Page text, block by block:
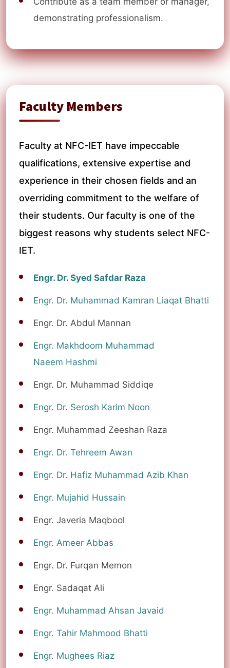
demonstrating professionalism.
Faculty Members
Faculty at NFC-IET have impeccable
qualifications, extensive expertise and
experience in their chosen fields and an
overriding commitment to the welfare of
their students. Our faculty is one of the
biggest reasons why students select NFC-
IET.
Engr. Dr. Syed Safdar Raza
Engr. Dr. Muhammad Kamran Liaqat Bhatti
Engr. Dr. Abdul Mannan
Engr. Makhdoom Muhammad
Naeem Hashmi
Engr. Dr. Muhammad Siddiqe
Engr. Dr. Serosh Karim Noon
Engr. Muhammad Zeeshan Raza
Engr. Dr. Tehreem Awan
Engr. Dr. Hafiz Muhammad Azib Khan
Engr. Mujahid Hussain
Engr. Javeria Maqbool
Engr. Ameer Abbas
Engr. Dr. Furqan Memon
Engr. Sadaqat Ali
Engr. Muhammad Ahsan Javaid
Engr. Tahir Mahmood Bhatti
Engr. Mughees Riaz